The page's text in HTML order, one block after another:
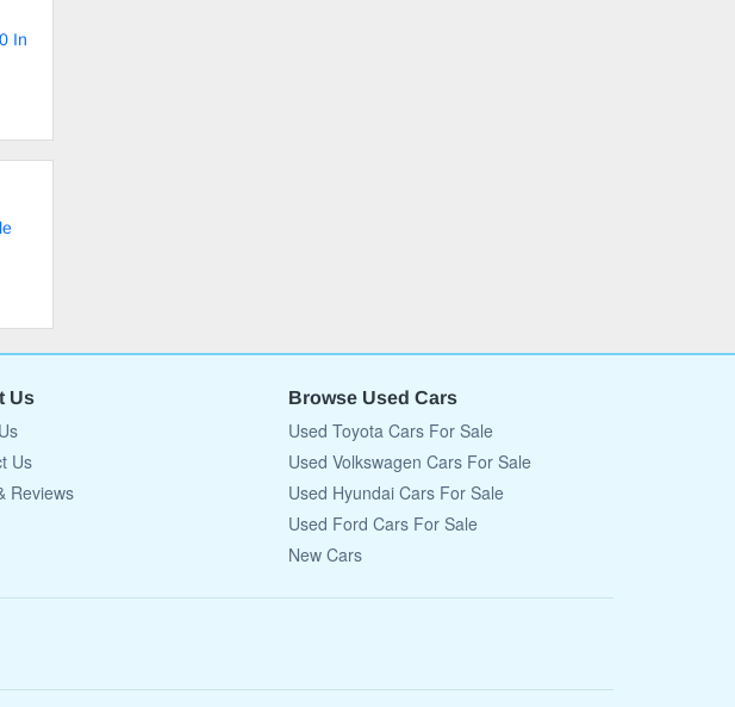
In
Us
Us
Reviews
Browse Used Cars
Used Toyota Cars For Sale
Used Volkswagen Cars For Sale
Used Hyundai Cars For Sale
Used Ford Cars For Sale
New Cars